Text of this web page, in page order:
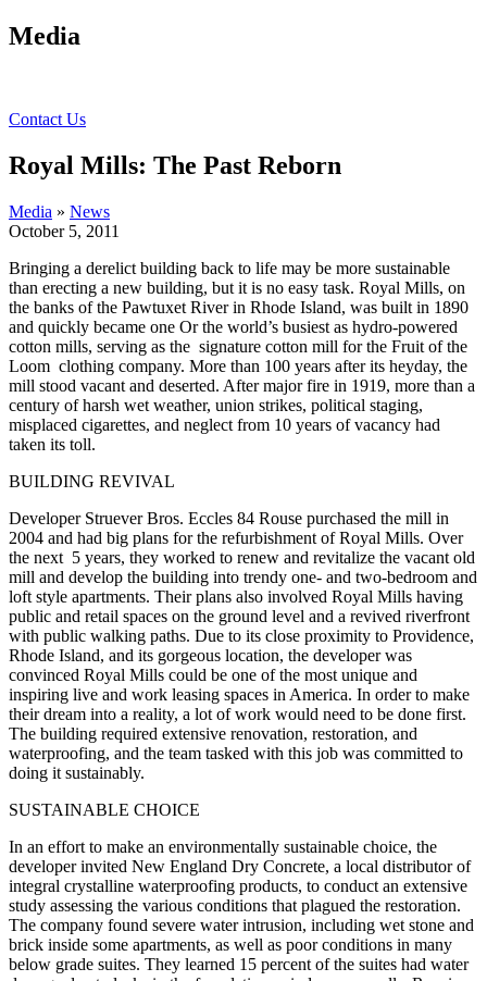
Media
Contact Us
Royal Mills: The Past Reborn
Media » News
October 5, 2011
Bringing a derelict building back to life may be more sustainable
than erecting a new building, but it is no easy task. Royal Mills, on
the banks of the Pawtuxet River in Rhode Island, was built in 1890
and quickly became one Or the world’s busiest as hydro-powered
cotton mills, serving as the signature cotton mill for the Fruit of the
Loom clothing company. More than 100 years after its heyday, the
mill stood vacant and deserted. After major fire in 1919, more than a
century of harsh wet weather, union strikes, political staging,
misplaced cigarettes, and neglect from 10 years of vacancy had
taken its toll.
BUILDING REVIVAL
Developer Struever Bros. Eccles 84 Rouse purchased the mill in
2004 and had big plans for the refurbishment of Royal Mills. Over
the next 5 years, they worked to renew and revitalize the vacant old
mill and develop the building into trendy one- and two-bedroom and
loft style apartments. Their plans also involved Royal Mills having
public and retail spaces on the ground level and a revived riverfront
with public walking paths. Due to its close proximity to Providence,
Rhode Island, and its gorgeous location, the developer was
convinced Royal Mills could be one of the most unique and
inspiring live and work leasing spaces in America. In order to make
their dream into a reality, a lot of work would need to be done first.
The building required extensive renovation, restoration, and
waterproofing, and the team tasked with this job was committed to
doing it sustainably.
SUSTAINABLE CHOICE
In an effort to make an environmentally sustainable choice, the
developer invited New England Dry Concrete, a local distributor of
integral crystalline waterproofing products, to conduct an extensive
study assessing the various conditions that plagued the restoration.
The company found severe water intrusion, including wet stone and
brick inside some apartments, as well as poor conditions in many
below grade suites. They learned 15 percent of the suites had water